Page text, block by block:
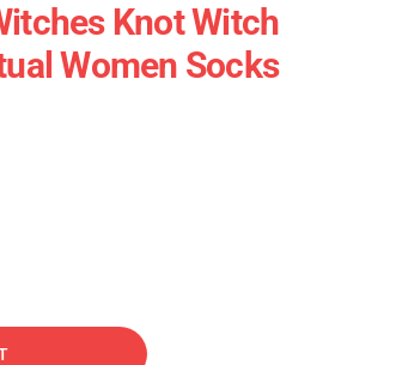
Knot Witch
Women Socks